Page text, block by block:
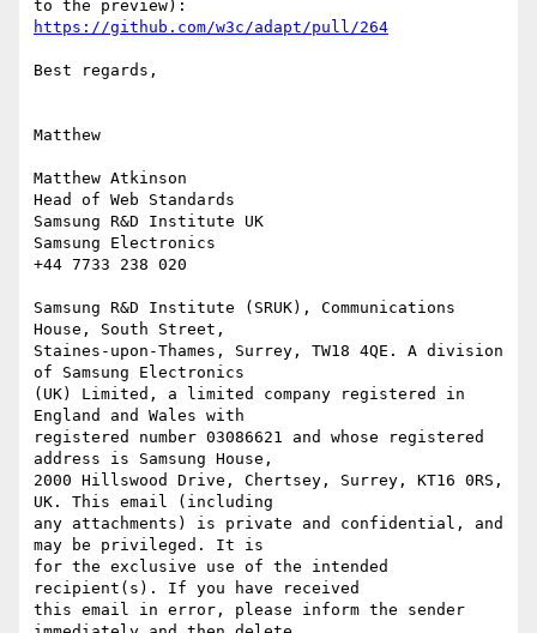
https://github.com/w3c/adapt/pull/264
Best regards,
Matthew
Matthew Atkinson
Head of Web Standards
Samsung R&D Institute UK
Samsung Electronics
+44 7733 238 020
Samsung R&D Institute (SRUK), Communications
House, South Street,
Staines-upon-Thames, Surrey, TW18 4QE. A division
of Samsung Electronics
(UK) Limited, a limited company registered in
England and Wales with
registered number 03086621 and whose registered
address is Samsung House,
2000 Hillswood Drive, Chertsey, Surrey, KT16 0RS,
UK. This email (including
any attachments) is private and confidential, and
may be privileged. It is
for the exclusive use of the intended
recipient(s). If you have received
this email in error, please inform the sender